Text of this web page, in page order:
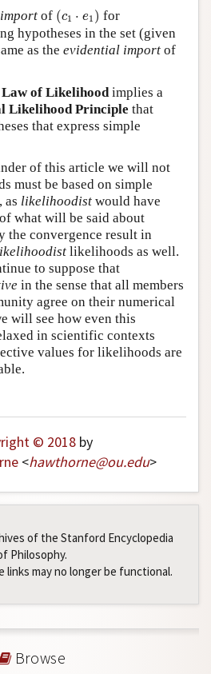
of (c1 ⋅ e1 )
(c ) for
hypotheses in the set (given
as the evidential importof
Law of Likelihood implies a
Likelihood Principle that
that express simple
of this article we will not
must be based on simple
as likelihoodist would have
what will be said about
the convergence result in
likelihoods as well.
to suppose that
in the sense that all members
agree on their numerical
will see how even this
in scientific contexts
values for likelihoods are
© 2018 by
<hawthorne@ou.edu>
of the Stanford Encyclopedia
Philosophy.
links may no longer be functional.
Browse